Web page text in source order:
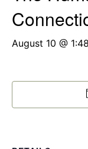
August 10 @